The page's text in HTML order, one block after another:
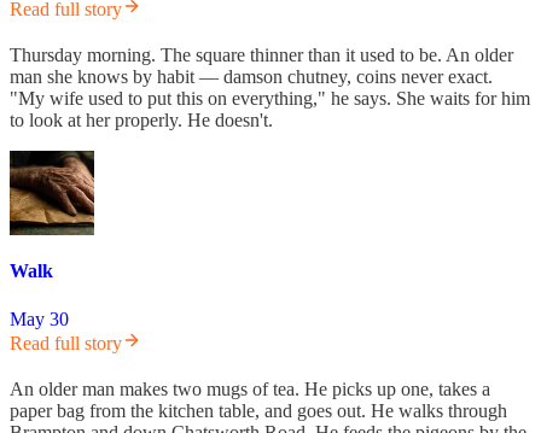
Read full story
Thursday morning. The square thinner than it used to be. An older
man she knows by habit — damson chutney, coins never exact.
"My wife used to put this on everything," he says. She waits for him
to look at her properly. He doesn't.
Walk
May 30
Read full story
An older man makes two mugs of tea. He picks up one, takes a
paper bag from the kitchen table, and goes out. He walks through